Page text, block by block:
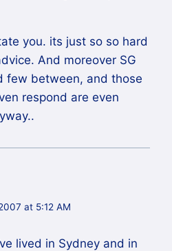
you. its just so so hard
And moreover SG
few between, and those
respond are even
at 5:12 AM
lived in Sydney and in